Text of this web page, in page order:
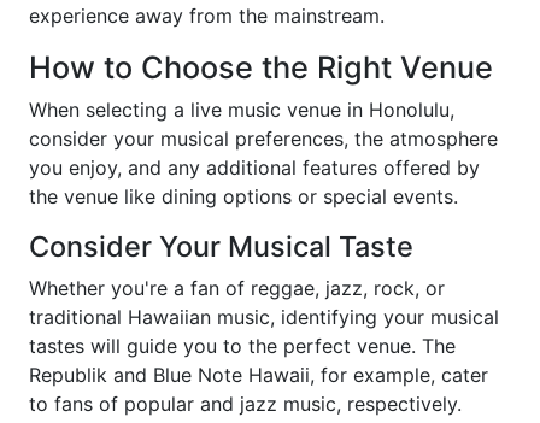
experience away from the mainstream.
How to Choose the Right Venue
When selecting a live music venue in Honolulu,
consider your musical preferences, the atmosphere
you enjoy, and any additional features offered by
the venue like dining options or special events.
Consider Your Musical Taste
Whether you're a fan of reggae, jazz, rock, or
traditional Hawaiian music, identifying your musical
tastes will guide you to the perfect venue. The
Republik and Blue Note Hawaii, for example, cater
to fans of popular and jazz music, respectively.